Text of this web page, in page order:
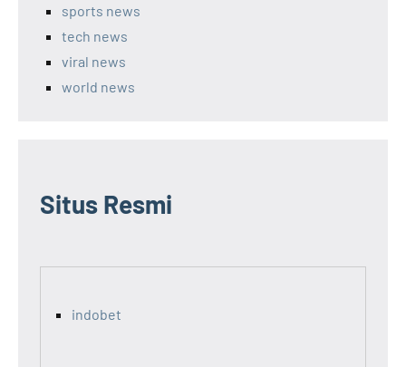
sports news
tech news
viral news
world news
Situs Resmi
indobet